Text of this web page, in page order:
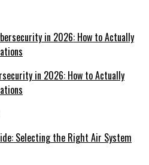
in 2026: How to Actually
Selecting the Right Air System